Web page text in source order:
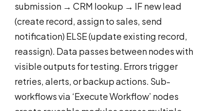
submission → CRM lookup → IF new lead
(create record, assign to sales, send
notification) ELSE (update existing record,
reassign). Data passes between nodes with
visible outputs for testing. Errors trigger
retries, alerts, or backup actions. Sub-
workflows via ‘Execute Workflow’ nodes